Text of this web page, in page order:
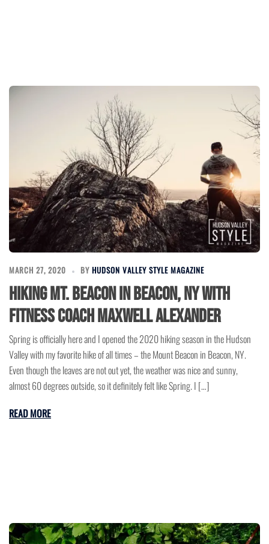
MARCH 27, 2020 BY HUDSON VALLEY STYLE MAGAZINE
Hiking Mt. Beacon in Beacon, NY with
Fitness Coach Maxwell Alexander
Spring is officially here and I opened the 2020 hiking season in the Hudson
Valley with my favorite hike of all times – the Mount Beacon in Beacon, NY.
Even though the leaves are not out yet, the weather was nice and sunny,
almost 60 degrees outside, so it definitely felt like Spring. I […]
READ MORE